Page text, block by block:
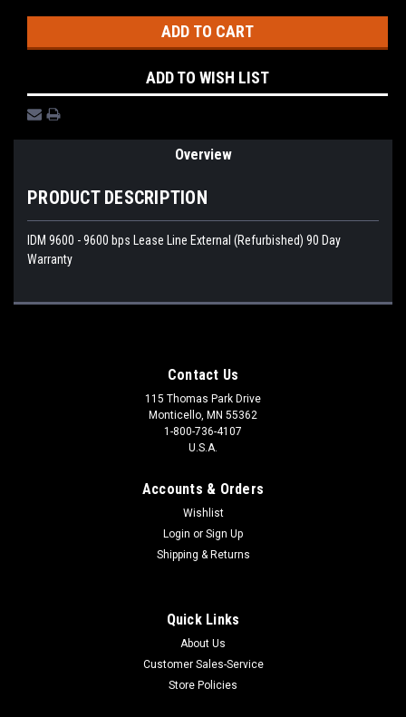
ADD TO WISH LIST
Overview
PRODUCT DESCRIPTION
IDM 9600 - 9600 bps Lease Line External (Refurbished) 90 Day
Warranty
Contact Us
115 Thomas Park Drive
Monticello, MN 55362
1-800-736-4107
U.S.A.
Accounts & Orders
Wishlist
Login or Sign Up
Shipping & Returns
Quick Links
About Us
Customer Sales-Service
Store Policies